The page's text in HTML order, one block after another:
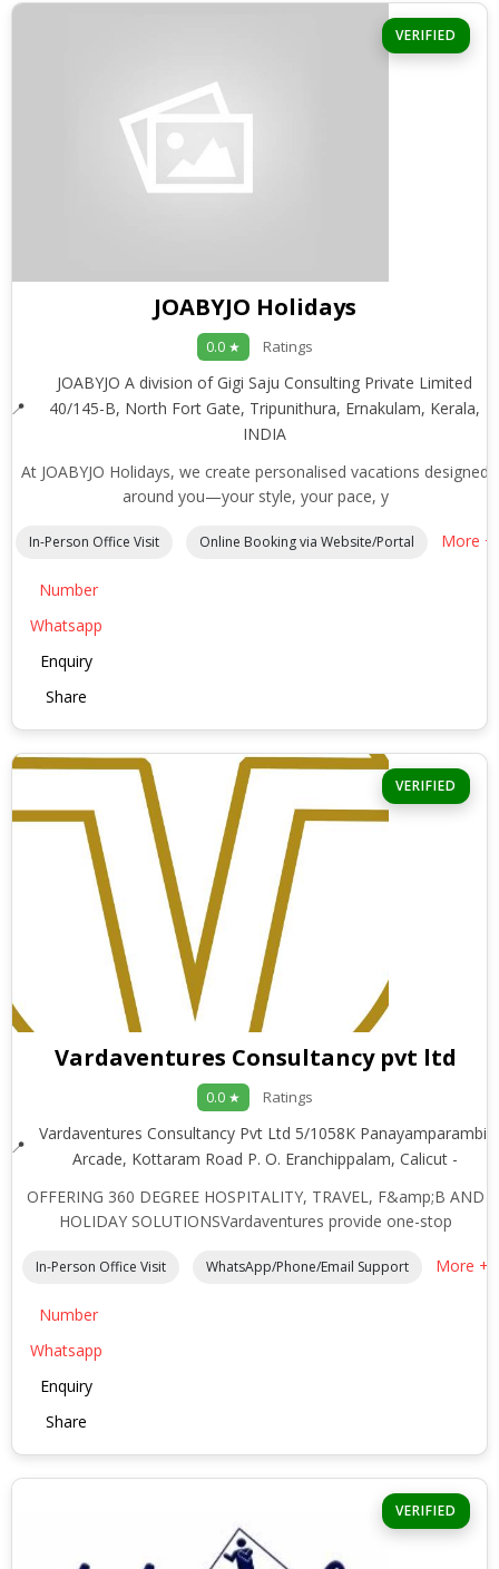
VERIFIED
JOABYJO Holidays
0.0 ★ Ratings
JOABYJO A division of Gigi Saju Consulting Private Limited
40/145-B, North Fort Gate, Tripunithura, Ernakulam, Kerala,
INDIA
At JOABYJO Holidays, we create personalised vacations designed
around you—your style, your pace, y
In-Person Office Visit Online Booking via Website/Portal More +
Number
Whatsapp
Enquiry
Share
VERIFIED
Vardaventures Consultancy pvt ltd
0.0 ★ Ratings
Vardaventures Consultancy Pvt Ltd 5/1058K Panayamparambil
Arcade, Kottaram Road P. O. Eranchippalam, Calicut -
OFFERING 360 DEGREE HOSPITALITY, TRAVEL, F&amp;B AND
HOLIDAY SOLUTIONSVardaventures provide one-stop
In-Person Office Visit WhatsApp/Phone/Email Support More +
Number
Whatsapp
Enquiry
Share
VERIFIED